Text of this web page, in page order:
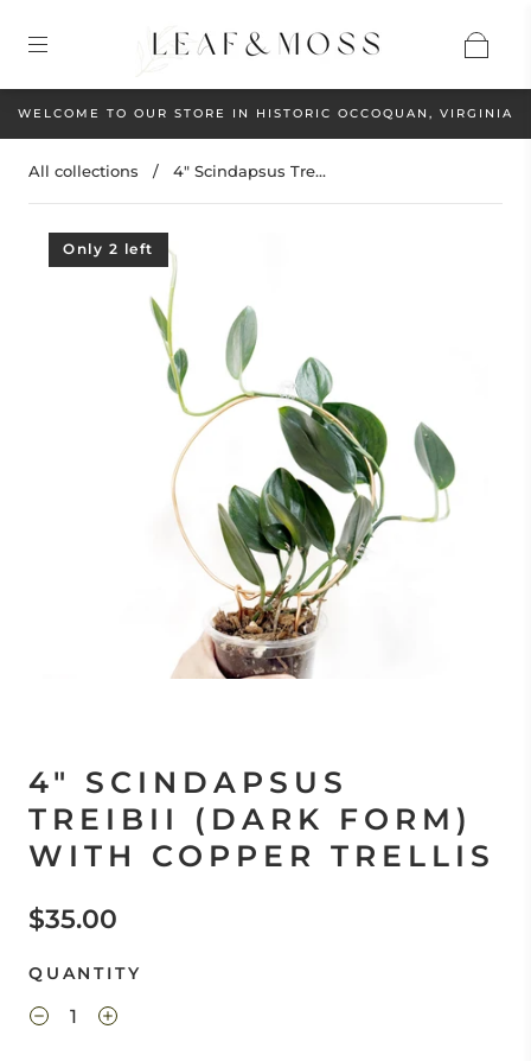
WELCOME TO OUR STORE IN HISTORIC OCCOQUAN, VIRGINIA
All collections / 4" Scindapsus Tre...
Only 2 left
4" SCINDAPSUS
TREIBII (DARK FORM)
WITH COPPER TRELLIS
$35.00
QUANTITY